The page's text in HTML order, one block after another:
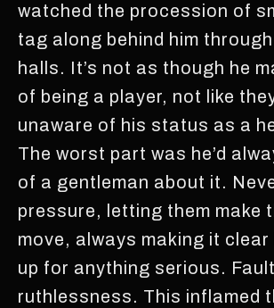
watched the procession of
tag along behind him
halls. It’s not as though he
of being a player, not like
unaware of his status as a
The worst part was he’d
of a gentleman about it.
pressure, letting them make
move, always making it clear
up for anything serious.
ruthlessness. This inflamed